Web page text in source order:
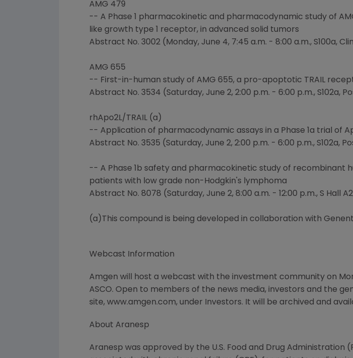
AMG 479
-- A Phase 1 pharmacokinetic and pharmacodynamic study of
like growth type 1 receptor, in advanced solid tumors
Abstract No. 3002 (Monday, June 4, 7:45 a.m. - 8:00 a.m., S100a,
AMG 655
-- First-in-human study of AMG 655, a pro-apoptotic TRAIL
Abstract No. 3534 (Saturday, June 2, 2:00 p.m. - 6:00 p.m., S102a,
rhApo2L/TRAIL (a)
-- Application of pharmacodynamic assays in a Phase 1a trial of
Abstract No. 3535 (Saturday, June 2, 2:00 p.m. - 6:00 p.m., S102a,
-- A Phase 1b safety and pharmacokinetic study of recombinant
patients with low grade non-Hodgkin's lymphoma
Abstract No. 8078 (Saturday, June 2, 8:00 a.m. - 12:00 p.m., S Hall
(a)This compound is being developed in collaboration with
Webcast Information
Amgen will host a webcast with the investment community on
ASCO. Open to members of the news media, investors and the
site, www.amgen.com, under Investors. It will be archived and
About Aranesp
Aranesp was approved by the U.S. Food and Drug